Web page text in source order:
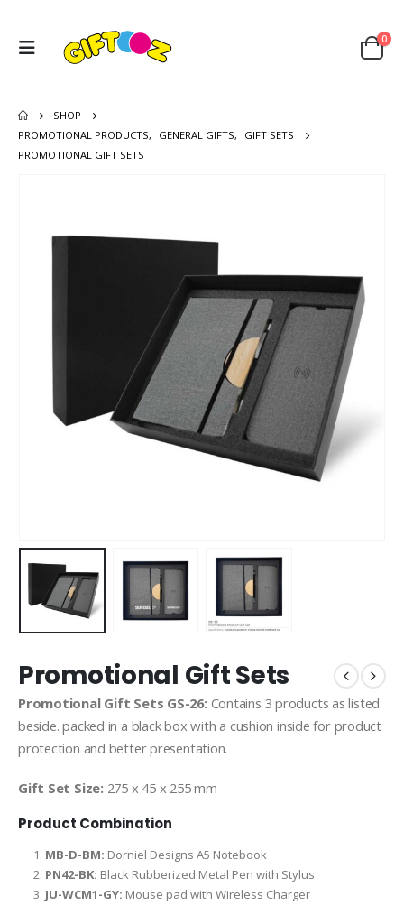
0
SHOP
PROMOTIONAL PRODUCTS, GENERAL GIFTS,
GIFT SETS
PROMOTIONAL GIFT SETS
Promotional Gift Sets
Promotional Gift Sets GS-26: Contains 3 products as listed
beside. packed in a black box with a cushion inside for product
protection and better presentation.
Gift Set Size: 275 x 45 x 255 mm
Product Combination
MB-D-BM: Dorniel Designs A5 Notebook
PN42-BK: Black Rubberized Metal Pen with Stylus
JU-WCM1-GY: Mouse pad with Wireless Charger